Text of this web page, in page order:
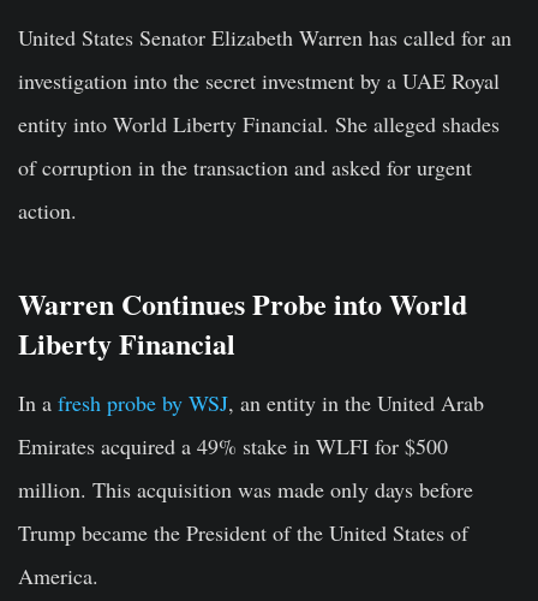
United States Senator Elizabeth Warren has called for an
investigation into the secret investment by a UAE Royal
entity into World Liberty Financial. She alleged shades
of corruption in the transaction and asked for urgent
action.
Warren Continues Probe into World
Liberty Financial
In a fresh probe by WSJ, an entity in the United Arab
Emirates acquired a 49% stake in WLFI for $500
million. This acquisition was made only days before
Trump became the President of the United States of
America.